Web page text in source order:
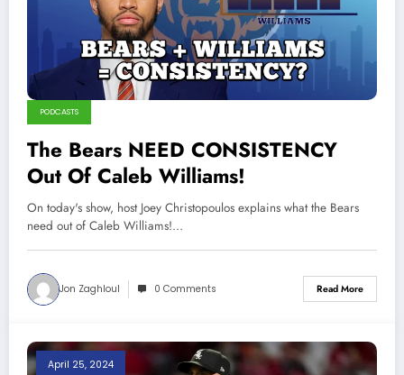
PODCASTS
The Bears NEED CONSISTENCY
Out Of Caleb Williams!
On today's show, host Joey Christopoulos explains what the Bears
need out of Caleb Williams!…
Jon Zaghloul 0 Comments Read More
April 25, 2024